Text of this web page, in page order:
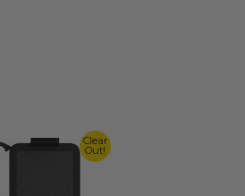
Clear
Out!